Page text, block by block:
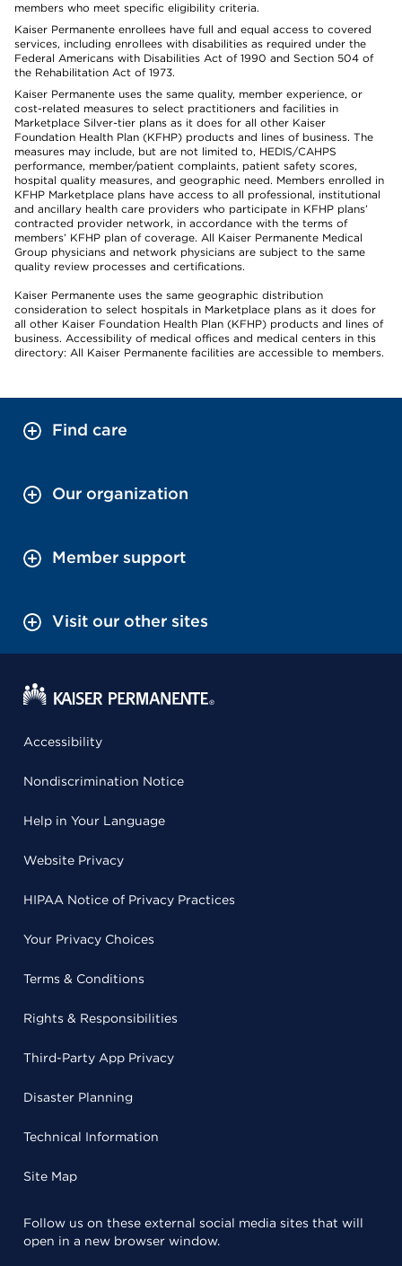
members who meet specific eligibility criteria.
Kaiser Permanente enrollees have full and equal access to covered
services, including enrollees with disabilities as required under the
Federal Americans with Disabilities Act of 1990 and Section 504 of
the Rehabilitation Act of 1973.
Kaiser Permanente uses the same quality, member experience, or
cost-related measures to select practitioners and facilities in
Marketplace Silver-tier plans as it does for all other Kaiser
Foundation Health Plan (KFHP) products and lines of business. The
measures may include, but are not limited to, HEDIS/CAHPS
performance, member/patient complaints, patient safety scores,
hospital quality measures, and geographic need. Members enrolled in
KFHP Marketplace plans have access to all professional, institutional
and ancillary health care providers who participate in KFHP plans’
contracted provider network, in accordance with the terms of
members’ KFHP plan of coverage. All Kaiser Permanente Medical
Group physicians and network physicians are subject to the same
quality review processes and certifications.
Kaiser Permanente uses the same geographic distribution
consideration to select hospitals in Marketplace plans as it does for
all other Kaiser Foundation Health Plan (KFHP) products and lines of
business. Accessibility of medical offices and medical centers in this
directory: All Kaiser Permanente facilities are accessible to members.
Find care
Our organization
Member support
Visit our other sites
Accessibility
Nondiscrimination Notice
Help in Your Language
Website Privacy
HIPAA Notice of Privacy Practices
Your Privacy Choices
Terms & Conditions
Rights & Responsibilities
Third-Party App Privacy
Disaster Planning
Technical Information
Site Map
Follow us on these external social media sites that will
open in a new browser window.